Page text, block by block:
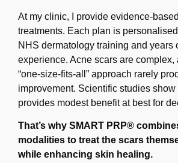
At my clinic, I provide evidence-
treatments. Each plan is
NHS dermatology training and years
experience. Acne scars are complex,
“one-size-fits-all” approach rarely
improvement. Scientific studies
provides modest benefit at best for
That’s why SMART PRP®
modalities to treat the scars
while enhancing skin healing.